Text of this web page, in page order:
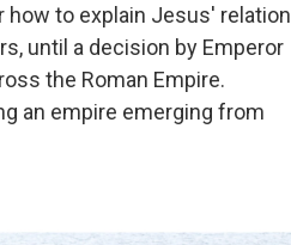
how to explain Jesus' relation
until a decision by Emperor
the Roman Empire.
an empire emerging from